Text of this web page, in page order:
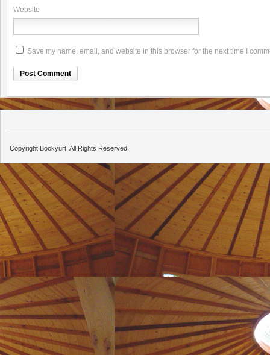
Website
Save my name, email, and website in this browser for the next time I
Copyright Bookyurt. All Rights Reserved.